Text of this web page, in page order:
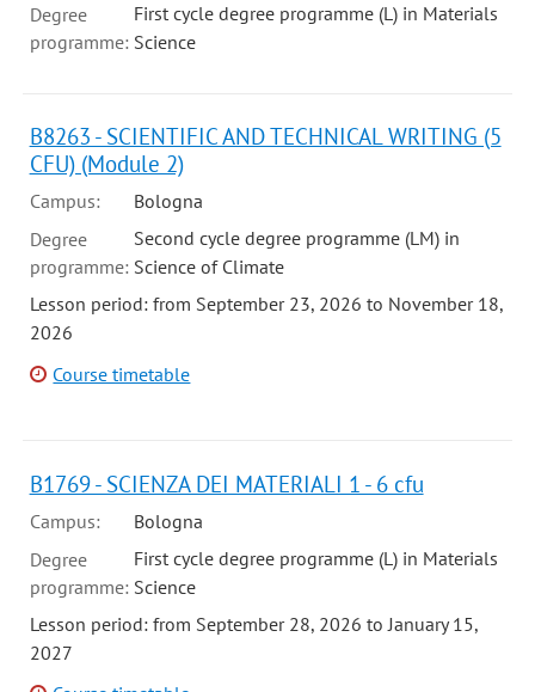
Degree
programme:
First cycle degree programme (L) in Materials
Science
B8263 - SCIENTIFIC AND TECHNICAL WRITING (5
CFU) (Module 2)
Campus:
Bologna
Degree
programme:
Second cycle degree programme (LM) in
Science of Climate
Lesson period: from September 23, 2026 to November 18,
2026
Course timetable
B1769 - SCIENZA DEI MATERIALI 1 - 6 cfu
Campus:
Bologna
Degree
programme:
First cycle degree programme (L) in Materials
Science
Lesson period: from September 28, 2026 to January 15,
2027